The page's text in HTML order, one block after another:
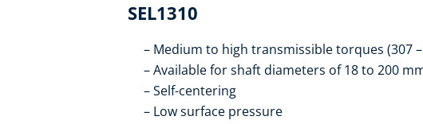
SEL1310
Medium to high transmissible torques (307
Available for shaft diameters of 18 to 200
Self-centering
Low surface pressure